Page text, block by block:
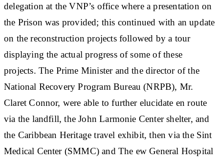
delegation at the VNP’s office where a presentation on
the Prison was provided; this continued with an update
on the reconstruction projects followed by a tour
displaying the actual progress of some of these
projects. The Prime Minister and the director of the
National Recovery Program Bureau (NRPB), Mr.
Claret Connor, were able to further elucidate en route
via the landfill, the John Larmonie Center shelter, and
the Caribbean Heritage travel exhibit, then via the Sint
Medical Center (SMMC) and The ew General Hospital